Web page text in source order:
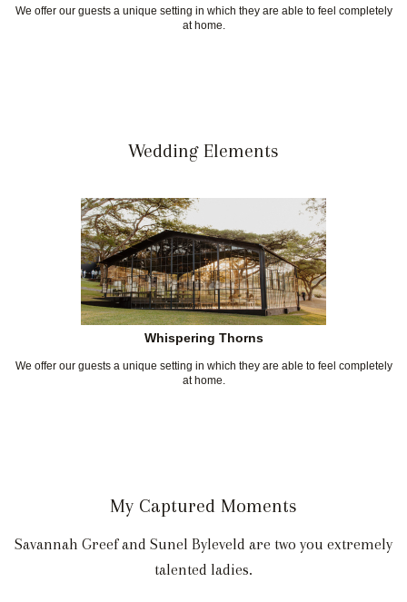
We offer our guests a unique setting in which they are able to feel completely
at home.
Wedding Elements
Whispering Thorns
We offer our guests a unique setting in which they are able to feel completely
at home.
My Captured Moments
Savannah Greef and Sunel Byleveld are two you extremely
talented ladies.